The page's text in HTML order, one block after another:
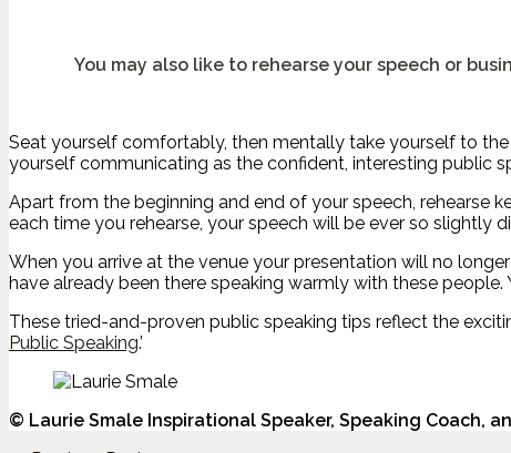
You may also like to rehearse your speech or
Seat yourself comfortably, then mentally take yourself to
yourself communicating as the confident, interesting public
Apart from the beginning and end of your speech, rehearse
each time you rehearse, your speech will be ever so slightly
When you arrive at the venue your presentation will no
have already been there speaking warmly with these people.
These tried-and-proven public speaking tips reflect the
Public Speaking.’
© Laurie Smale Inspirational Speaker, Speaking Coach,